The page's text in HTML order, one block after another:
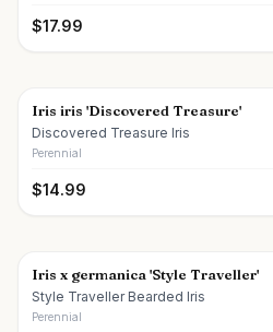
$17.99
Iris iris 'Discovered Treasure'
Discovered Treasure Iris
Perennial
$14.99
Iris x germanica 'Style Traveller'
Style Traveller Bearded Iris
Perennial